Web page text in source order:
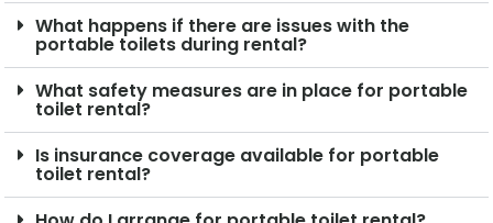
What happens if there are issues with the
portable toilets during rental?
What safety measures are in place for portable
toilet rental?
Is insurance coverage available for portable
toilet rental?